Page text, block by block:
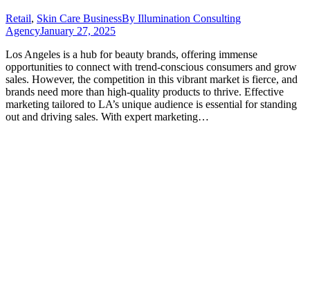
Retail, Skin Care BusinessBy Illumination Consulting
AgencyJanuary 27, 2025
Los Angeles is a hub for beauty brands, offering immense
opportunities to connect with trend-conscious consumers and grow
sales. However, the competition in this vibrant market is fierce, and
brands need more than high-quality products to thrive. Effective
marketing tailored to LA’s unique audience is essential for standing
out and driving sales. With expert marketing…